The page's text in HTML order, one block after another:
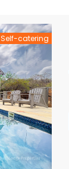
Self-catering